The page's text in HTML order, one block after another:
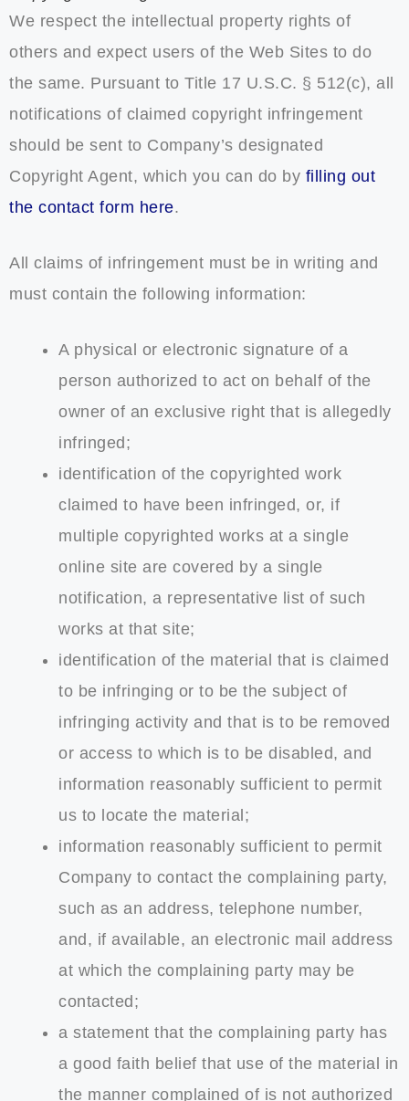
We respect the intellectual property rights of
others and expect users of the Web Sites to do
the same. Pursuant to Title 17 U.S.C. § 512(c), all
notifications of claimed copyright infringement
should be sent to Company’s designated
Copyright Agent, which you can do by filling out
the contact form here.
All claims of infringement must be in writing and
must contain the following information:
A physical or electronic signature of a
person authorized to act on behalf of the
owner of an exclusive right that is allegedly
infringed;
identification of the copyrighted work
claimed to have been infringed, or, if
multiple copyrighted works at a single
online site are covered by a single
notification, a representative list of such
works at that site;
identification of the material that is claimed
to be infringing or to be the subject of
infringing activity and that is to be removed
or access to which is to be disabled, and
information reasonably sufficient to permit
us to locate the material;
information reasonably sufficient to permit
Company to contact the complaining party,
such as an address, telephone number,
and, if available, an electronic mail address
at which the complaining party may be
contacted;
a statement that the complaining party has
a good faith belief that use of the material in
the manner complained of is not authorized